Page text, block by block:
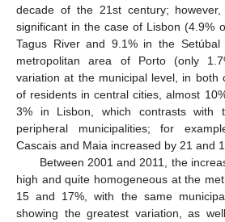
decade of the 21st century;
significant in the case of Lisbon (4.9%
Tagus River and 9.1% in the
metropolitan area of Porto (only
variation at the municipal level, in both
of residents in central cities, almost
3% in Lisbon, which contrasts with
peripheral municipalities; for
Cascais and Maia increased by 21 and
Between 2001 and 2011, the
high and quite homogeneous at the
15 and 17%, with the same
showing the greatest variation, as